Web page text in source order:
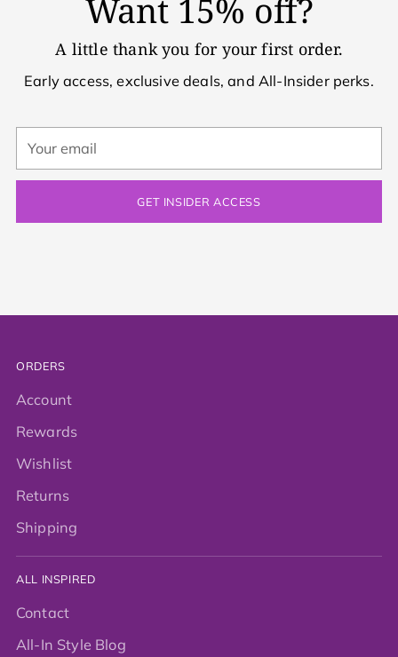
Want 15% off?
A little thank you for your first order.
Early access, exclusive deals, and All-Insider perks.
email
GET INSIDER ACCESS
ORDERS
Account
Rewards
Wishlist
Returns
Shipping
ALL INSPIRED
Contact
All-In Style Blog